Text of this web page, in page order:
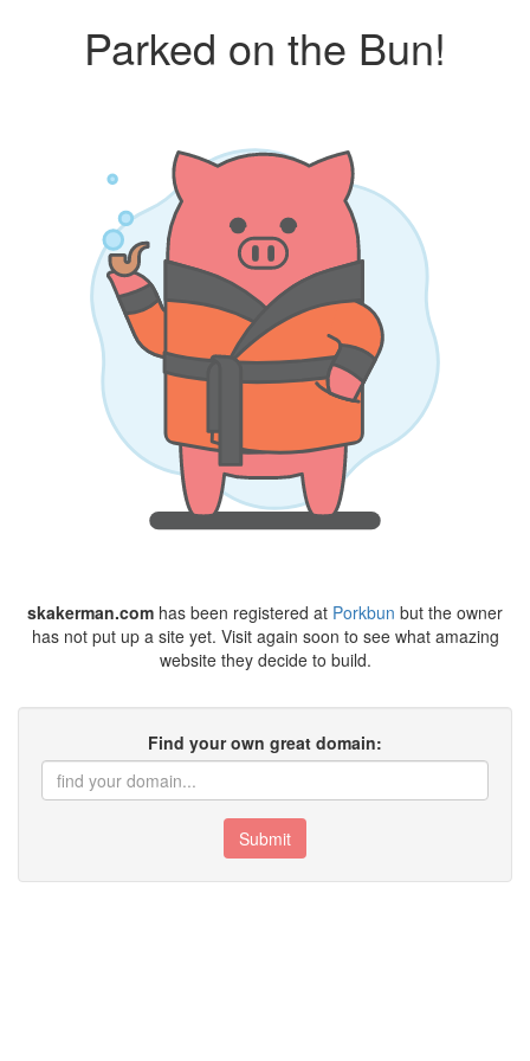
Parked on the Bun!
skakerman.com has been registered at Porkbun but the owner
has not put up a site yet. Visit again soon to see what amazing
website they decide to build.
Find your own great domain:
Submit